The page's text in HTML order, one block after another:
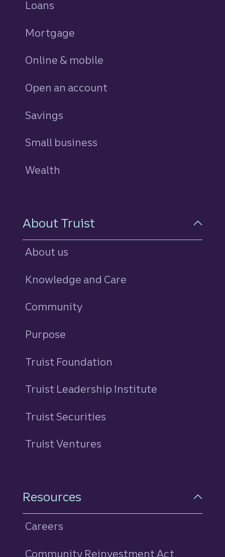
Loans
Mortgage
Online & mobile
Open an account
Savings
Small business
Wealth
About Truist
About us
Knowledge and Care
Community
Purpose
Truist Foundation
Truist Leadership Institute
Truist Securities
Truist Ventures
Resources
Careers
Community Reinvestment Act